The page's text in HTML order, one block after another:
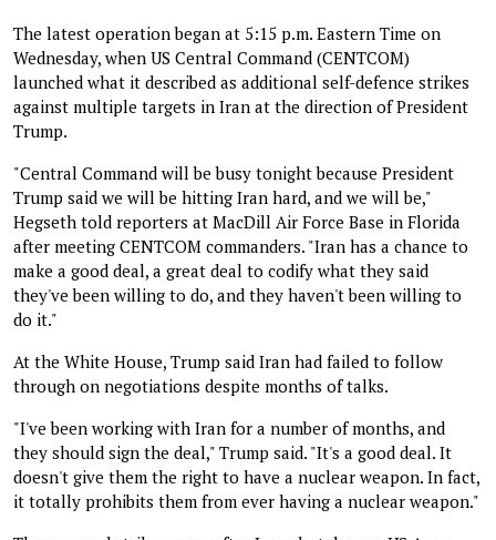
The latest operation began at 5:15 p.m. Eastern Time on
Wednesday, when US Central Command (CENTCOM)
launched what it described as additional self-defence strikes
against multiple targets in Iran at the direction of President
Trump.
"Central Command will be busy tonight because President
Trump said we will be hitting Iran hard, and we will be,"
Hegseth told reporters at MacDill Air Force Base in Florida
after meeting CENTCOM commanders. "Iran has a chance to
make a good deal, a great deal to codify what they said
they've been willing to do, and they haven't been willing to
do it."
At the White House, Trump said Iran had failed to follow
through on negotiations despite months of talks.
"I've been working with Iran for a number of months, and
they should sign the deal," Trump said. "It's a good deal. It
doesn't give them the right to have a nuclear weapon. In fact,
it totally prohibits them from ever having a nuclear weapon."